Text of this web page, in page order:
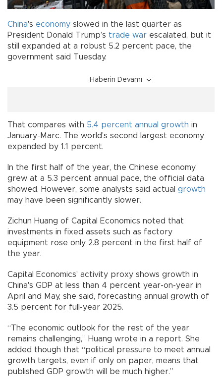
China's economy slowed in the last quarter as
President Donald Trump’s trade war escalated, but it
still expanded at a robust 5.2 percent pace, the
government said Tuesday.
Haberin Devamı
That compares with 5.4 percent annual growth in
January-Marc. The world’s second largest economy
expanded by 1.1 percent.
In the first half of the year, the Chinese economy
grew at a 5.3 percent annual pace, the official data
showed. However, some analysts said actual growth
may have been significantly slower.
Zichun Huang of Capital Economics noted that
investments in fixed assets such as factory
equipment rose only 2.8 percent in the first half of
the year.
Capital Economics' activity proxy shows growth in
China's GDP at less than 4 percent year-on-year in
April and May, she said, forecasting annual growth of
3.5 percent for full-year 2025.
“The economic outlook for the rest of the year
remains challenging,” Huang wrote in a report. She
added though that “political pressure to meet annual
growth targets, even if only on paper, means that
published GDP growth will be much higher.”